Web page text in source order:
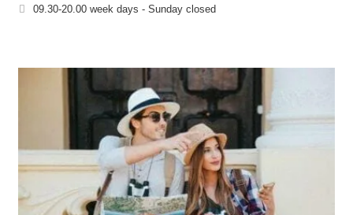
09.30-20.00 week days - Sunday closed